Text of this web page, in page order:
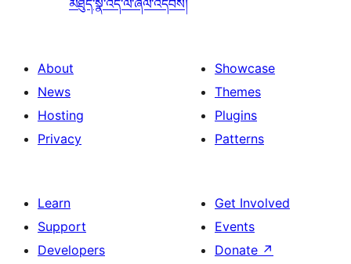
མཐུད་སྣེ་འདི་ལ་ཞལ་འདེབས།
About
News
Hosting
Privacy
Showcase
Themes
Plugins
Patterns
Learn
Support
Developers
Get Involved
Events
Donate ↗